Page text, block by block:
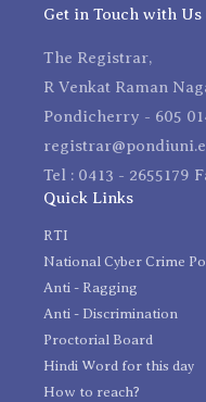
Get in Touch with
The Registrar,
R Venkat Raman
Pondicherry - 605
Tel : 0413 - 2655179
Quick Links
RTI
National Cyber Crime
Anti - Ragging
Anti - Discrimination
Proctorial Board
Hindi Word for this day
How to reach?